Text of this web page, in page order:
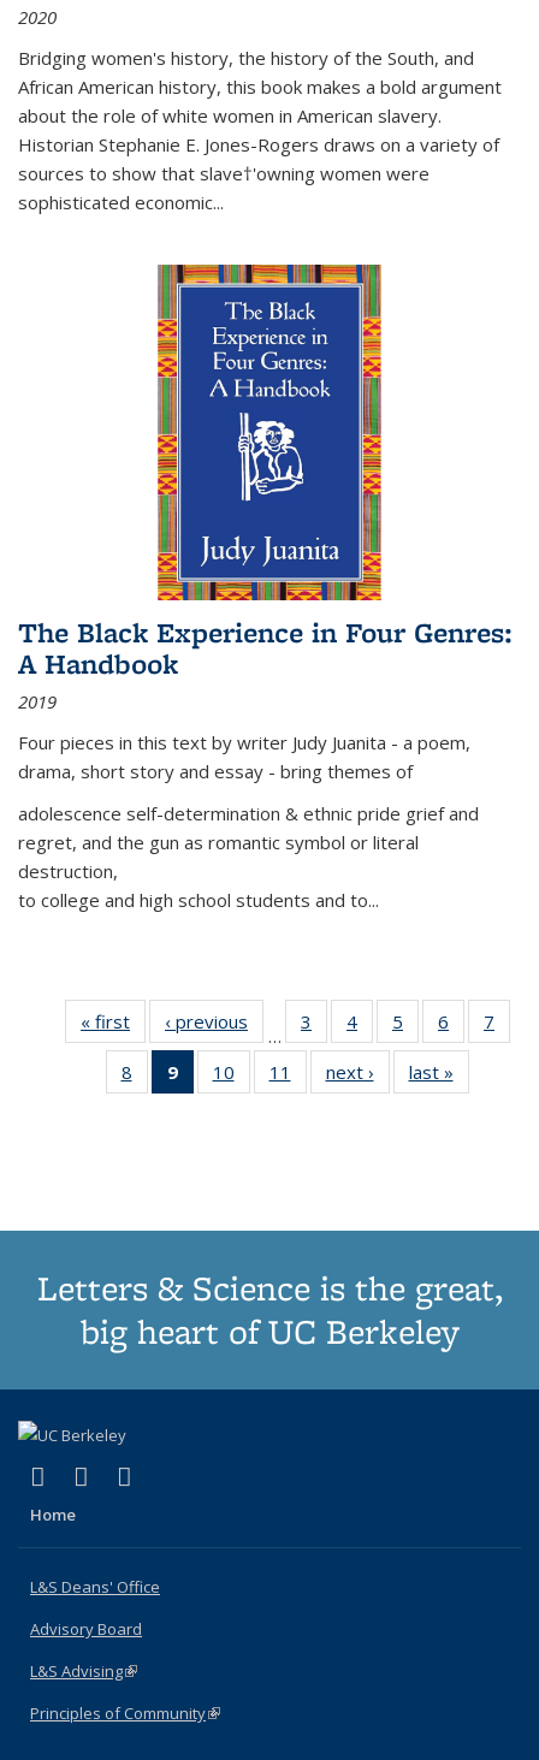
2020
Bridging women's history, the history of the South, and
African American history, this book makes a bold argument
about the role of white women in American slavery.
Historian Stephanie E. Jones-Rogers draws on a variety of
sources to show that slave†'owning women were
sophisticated economic...
The Black Experience in Four Genres:
A Handbook
2019
Four pieces in this text by writer Judy Juanita - a poem,
drama, short story and essay - bring themes of
adolescence self-determination & ethnic pride grief and
regret, and the gun as romantic symbol or literal
destruction,
to college and high school students and to...
« first
Thumbnail
list:
Publications
‹ previous
Thumbnail
list:
Publications
…
3
of 11
Thumbnail
list:
Publications
4
of 11
Thumbnail
list:
Publications
5
of 11
Thumbnail
list:
Publications
6
of 11
Thumbnail
7
8
of 11
Thumbnail
9
of 11
Thumbnail
10
of 11
Thumbnail
11
of 11
Thumbnail
next ›
Thumbnail
list:
last »
Letters & Science is the great,
big heart of UC Berkeley
X (formerly Twitter)
(link is external)
LinkedIn
(link is external)
Home
L&S Deans' Office
Advisory Board
L&S Advising(link is external)
Principles of Community(link is external)